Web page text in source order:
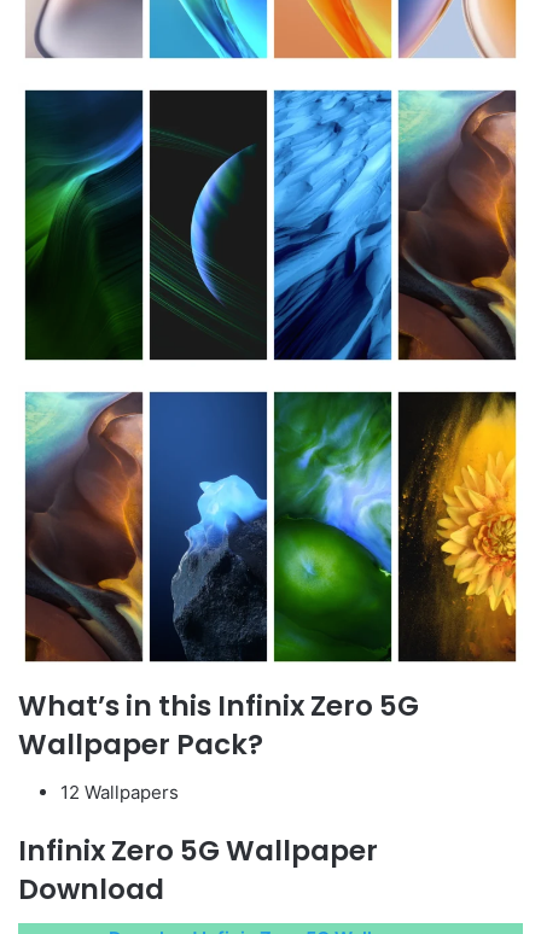
What’s in this Infinix Zero 5G
Wallpaper Pack?
12 Wallpapers
Infinix Zero 5G Wallpaper
Download